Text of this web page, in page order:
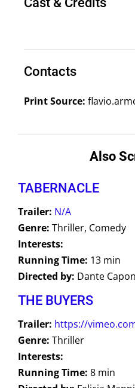
Contacts
Print Source:
Also
TABERNACLE
Trailer: N/A
Genre: Thriller, Comedy
Interests:
Running Time: 13 min
Directed by: Dante
THE BUYERS
Trailer: https://
Genre: Thriller
Interests:
Running Time: 8 min